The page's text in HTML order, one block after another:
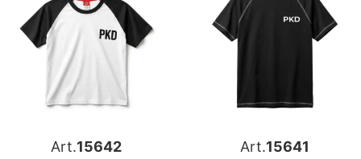
Art.15642
Art.15641